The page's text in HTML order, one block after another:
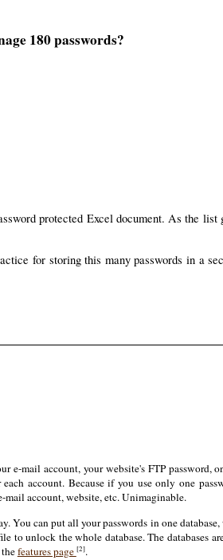
180 passwords?
protected Excel document. As the list
for storing this many passwords in a
e-mail account, your website's FTP password,
account. Because if you use only one
mail account, website, etc. Unimaginable.
You can put all your passwords in one
to unlock the whole database. The databases
features page [2].